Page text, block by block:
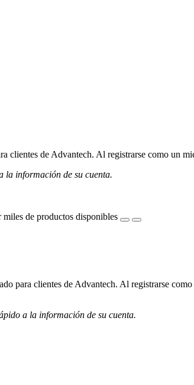
clientes de Advantech. Al registrarse como un
la información de su cuenta.
miles de productos disponibles
para clientes de Advantech. Al registrarse
a la información de su cuenta.